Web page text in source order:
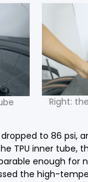
Right:
to 86 psi,
TPU inner tube,
enough for
the high-